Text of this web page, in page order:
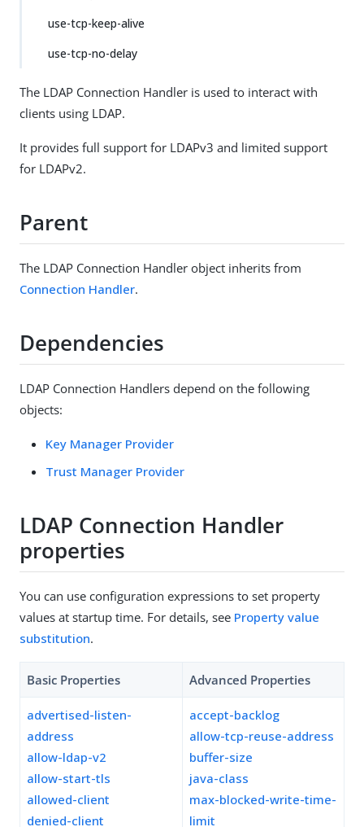
use-tcp-keep-alive
use-tcp-no-delay
The LDAP Connection Handler is used to interact with
clients using LDAP.
It provides full support for LDAPv3 and limited support
for LDAPv2.
Parent
The LDAP Connection Handler object inherits from
Connection Handler.
Dependencies
LDAP Connection Handlers depend on the following
objects:
Key Manager Provider
Trust Manager Provider
LDAP Connection Handler
properties
You can use configuration expressions to set property
values at startup time. For details, see Property value
substitution.
Basic Properties Advanced Properties
advertised-listen-
address
allow-ldap-v2
allow-start-tls
allowed-client
denied-client
accept-backlog
allow-tcp-reuse-address
buffer-size
java-class
max-blocked-write-time-
limit